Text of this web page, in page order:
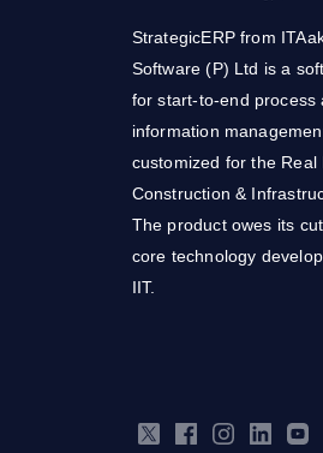
StrategicERP from
Software (P) Ltd is a
for start-to-end process
information
customized for the Real
Construction &
The product owes its
core technology
IIT.